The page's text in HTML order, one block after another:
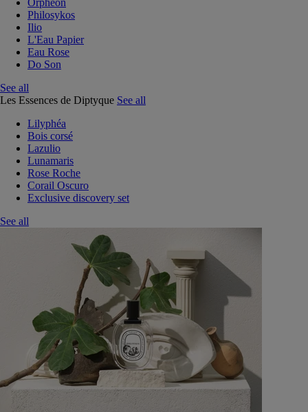
Orphéon
Philosykos
Ilio
L'Eau Papier
Eau Rose
Do Son
See all
Les Essences de Diptyque See all
Lilyphéa
Bois corsé
Lazulio
Lunamaris
Rose Roche
Corail Oscuro
Exclusive discovery set
See all